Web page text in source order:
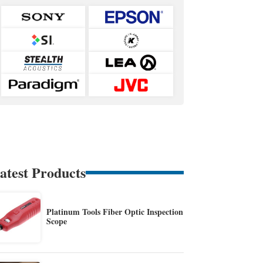
Products
Platinum Tools Fiber Optic Inspection
Scope